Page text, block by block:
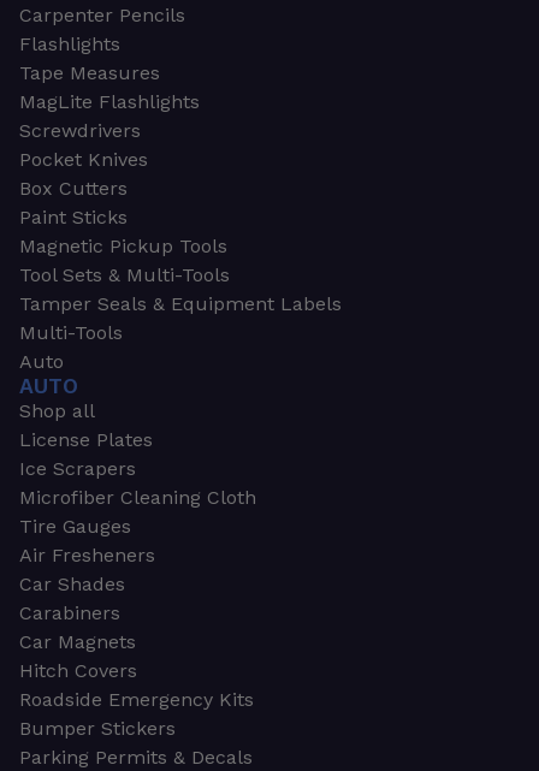
Carpenter Pencils
Flashlights
Tape Measures
MagLite Flashlights
Screwdrivers
Pocket Knives
Box Cutters
Paint Sticks
Magnetic Pickup Tools
Tool Sets & Multi-Tools
Tamper Seals & Equipment Labels
Multi-Tools
Auto
AUTO
Shop all
License Plates
Ice Scrapers
Microfiber Cleaning Cloth
Tire Gauges
Air Fresheners
Car Shades
Carabiners
Car Magnets
Hitch Covers
Roadside Emergency Kits
Bumper Stickers
Parking Permits & Decals